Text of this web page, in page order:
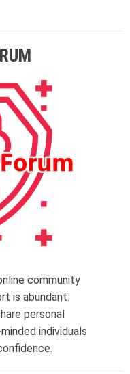
community
is abundant.
personal
individuals